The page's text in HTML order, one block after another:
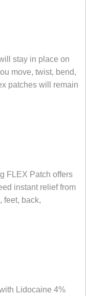
stay in place on
move, twist, bend,
patches will remain
FLEX Patch offers
instant relief from
feet, back,
Lidocaine 4%